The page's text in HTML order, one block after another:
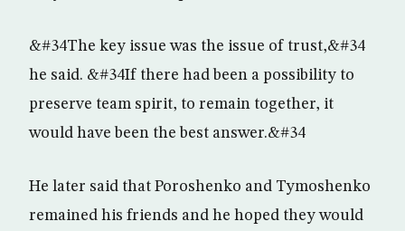
&#34The key issue was the issue of trust,&#34
he said. &#34If there had been a possibility to
preserve team spirit, to remain together, it
would have been the best answer.&#34
He later said that Poroshenko and Tymoshenko
remained his friends and he hoped they would